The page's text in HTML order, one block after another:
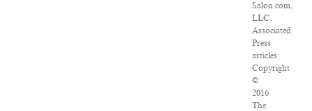
Salon.com,
LLC.
Associated
Press
articles:
Copyright
©
2016
The